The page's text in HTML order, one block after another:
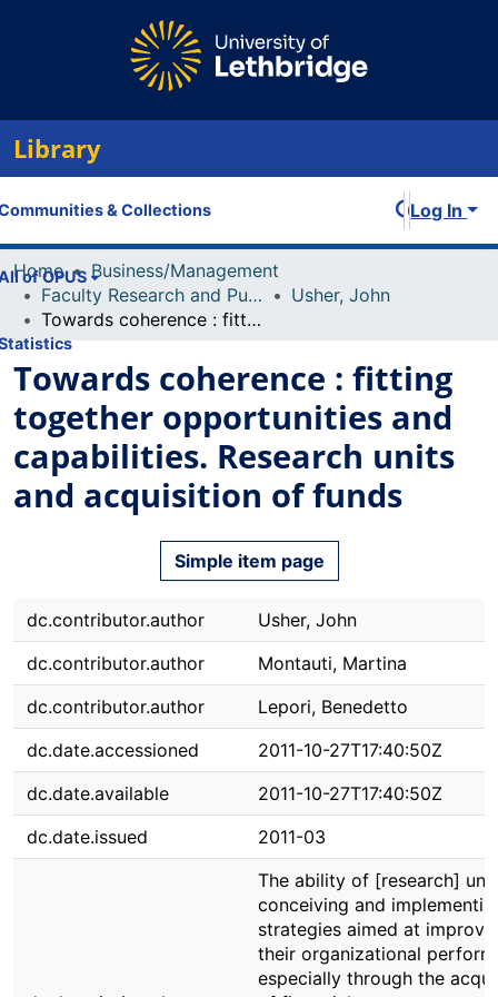
Library
& Collections
of OPUS
Log In
Home
Business/Management
Faculty Research and Publications
Usher, John
Towards coherence : fitting together opportunities and capabilities. Research units and acquisition of funds
Towards coherence : fitting
together opportunities and
capabilities. Research units
and acquisition of funds
Simple item page
dc.contributor.author
Usher, John
dc.contributor.author
Montauti, Martina
dc.contributor.author
Lepori, Benedetto
dc.date.accessioned
2011-10-27T17:40:50Z
dc.date.available
2011-10-27T17:40:50Z
dc.date.issued
2011-03
The ability of [research]
conceiving and
strategies aimed at
their organizational
especially through the